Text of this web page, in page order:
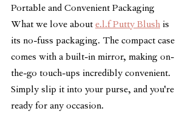
Portable and Convenient Packaging
What we love about e.l.f Putty Blush is
its no-fuss packaging. The compact case
comes with a built-in mirror, making on-
the-go touch-ups incredibly convenient.
Simply slip it into your purse, and you're
ready for any occasion.